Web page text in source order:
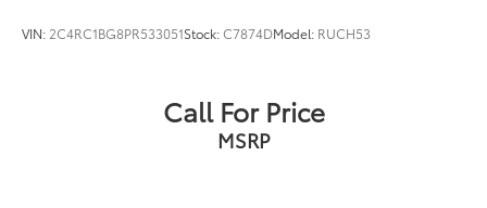
VIN: 2C4RC1BG8PR533051Stock:C7874DModel: RUCH53
Call For Price
MSRP